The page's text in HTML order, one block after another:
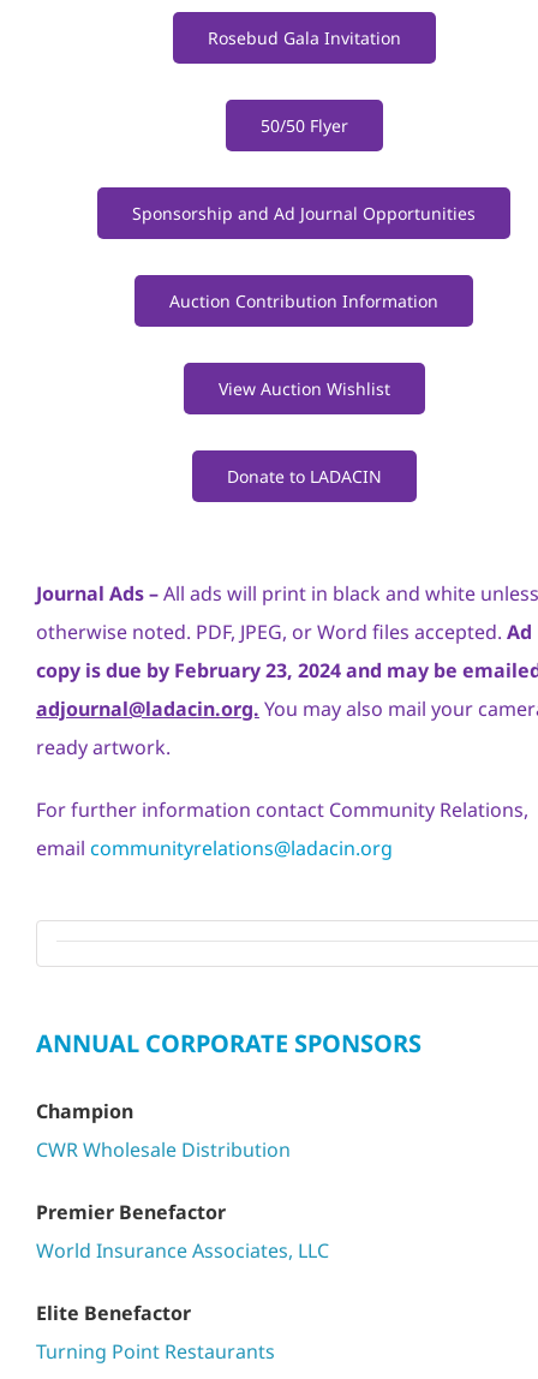
Rosebud Gala Invitation
50/50 Flyer
Sponsorship and Ad Journal Opportunities
Auction Contribution Information
View Auction Wishlist
Donate to LADACIN
Journal Ads –All ads will print in black and white unless
otherwise noted. PDF, JPEG, or Word files accepted. Ad
copy is due by February 23, 2024 and may be
adjournal@ladacin.org. You may also mail your
ready artwork.
For further information contact Community Relations,
email communityrelations@ladacin.org
ANNUAL CORPORATE SPONSORS
Champion
CWR Wholesale Distribution
Premier Benefactor
World Insurance Associates, LLC
Elite Benefactor
Turning Point Restaurants